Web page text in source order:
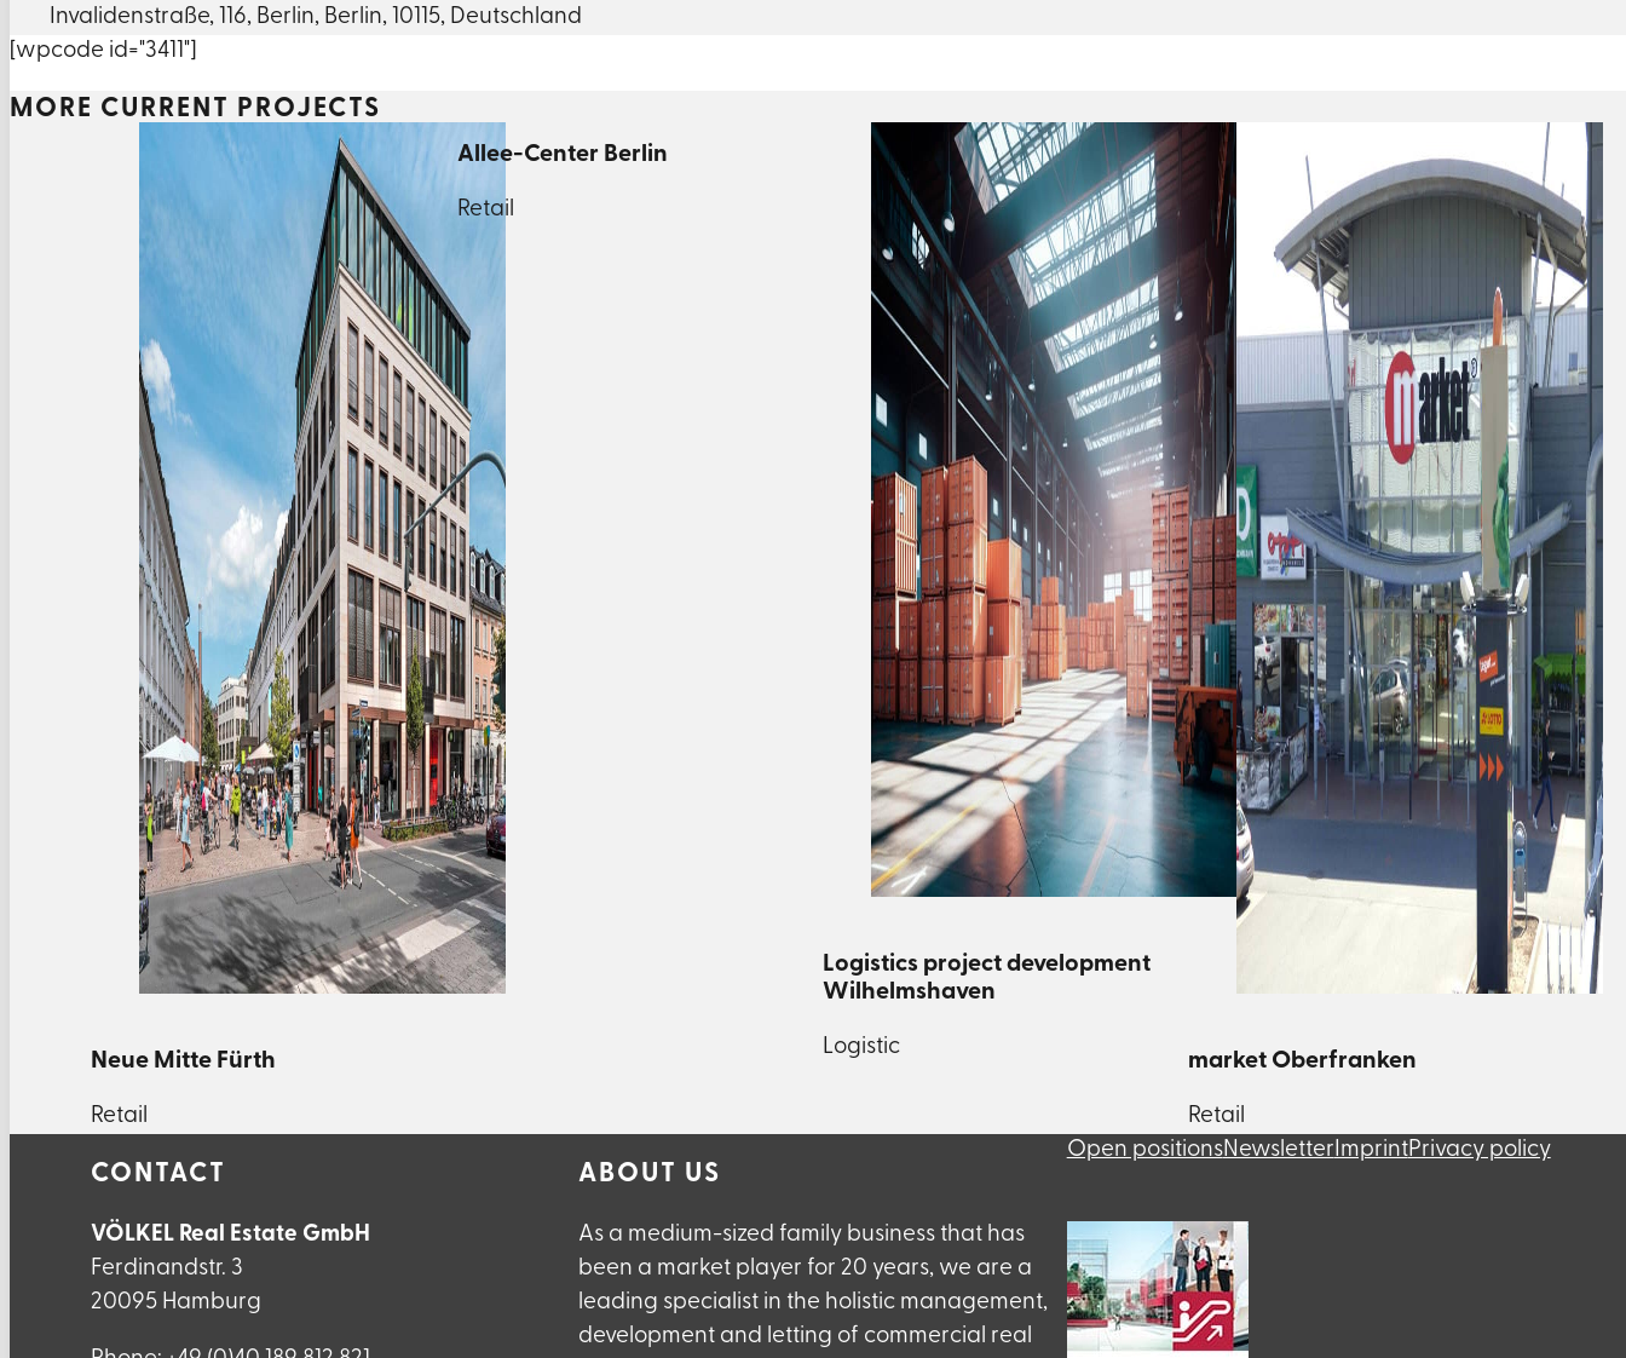
Invalidenstraße, 116, Berlin, Berlin, 10115, Deutschland
[wpcode id="3411"]
MORE CURRENT PROJECTS
Neue Mitte Fürth
Retail
Allee-Center Berlin
Retail
Logistics project development
Wilhelmshaven
Logistic
market Oberfranken
Retail
CONTACT
VÖLKEL Real Estate GmbH
Ferdinandstr. 3
20095 Hamburg
ABOUT US
As a medium-sized family business that has
been a market player for 20 years, we are a
leading specialist in the holistic management,
development and letting of commercial real
Open positionsNewsletter ImprintPrivacy policy